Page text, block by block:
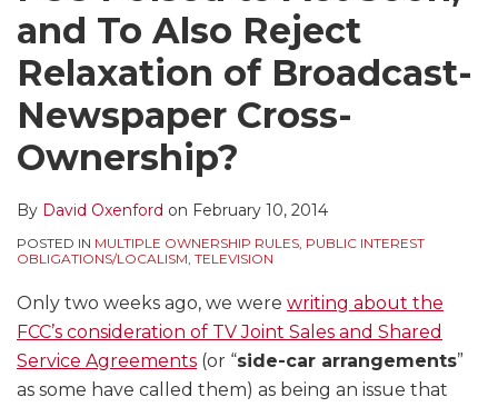
and To Also Reject
Relaxation of Broadcast-
Newspaper Cross-
Ownership?
By David Oxenford on February 10, 2014
POSTED IN MULTIPLE OWNERSHIP RULES, PUBLIC INTEREST
OBLIGATIONS/LOCALISM, TELEVISION
Only two weeks ago, we were writing about the
FCC’s consideration of TV Joint Sales and Shared
Service Agreements (or “side-car arrangements”
as some have called them) as being an issue that